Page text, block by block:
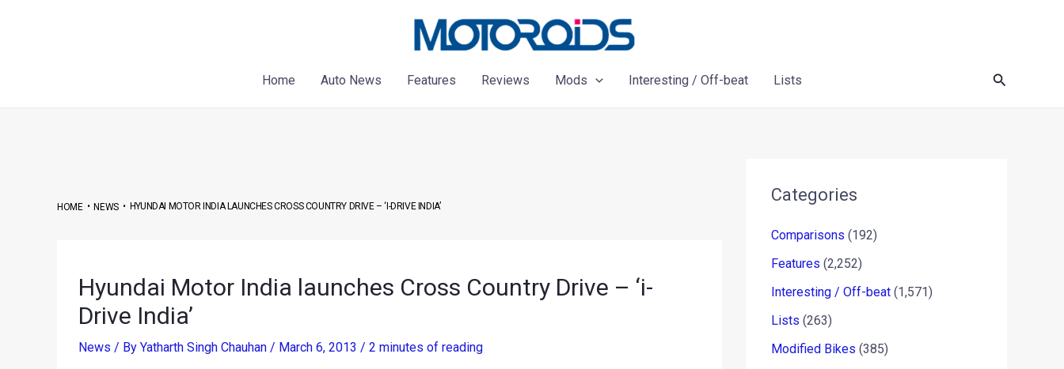
Home
Auto News Features Reviews Mods Interesting / Off-beat Lists Search
HOME•NEWS• HYUNDAI MOTOR INDIA LAUNCHES CROSS COUNTRY DRIVE – ‘I-DRIVE INDIA’
Hyundai Motor India launches Cross Country Drive – ‘i-
Drive India’
News / By Yatharth Singh Chauhan / March 6, 2013 / 2 minutes of reading
Categories
Comparisons (192)
Features (2,252)
Interesting / Off-beat (1,571)
Lists (263)
Modified Bikes (385)